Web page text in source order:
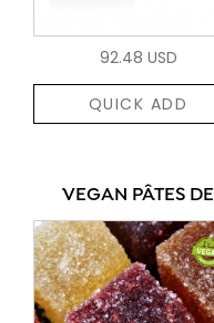
92.48 USD
QUICK ADD
VEGAN PÂTES DE